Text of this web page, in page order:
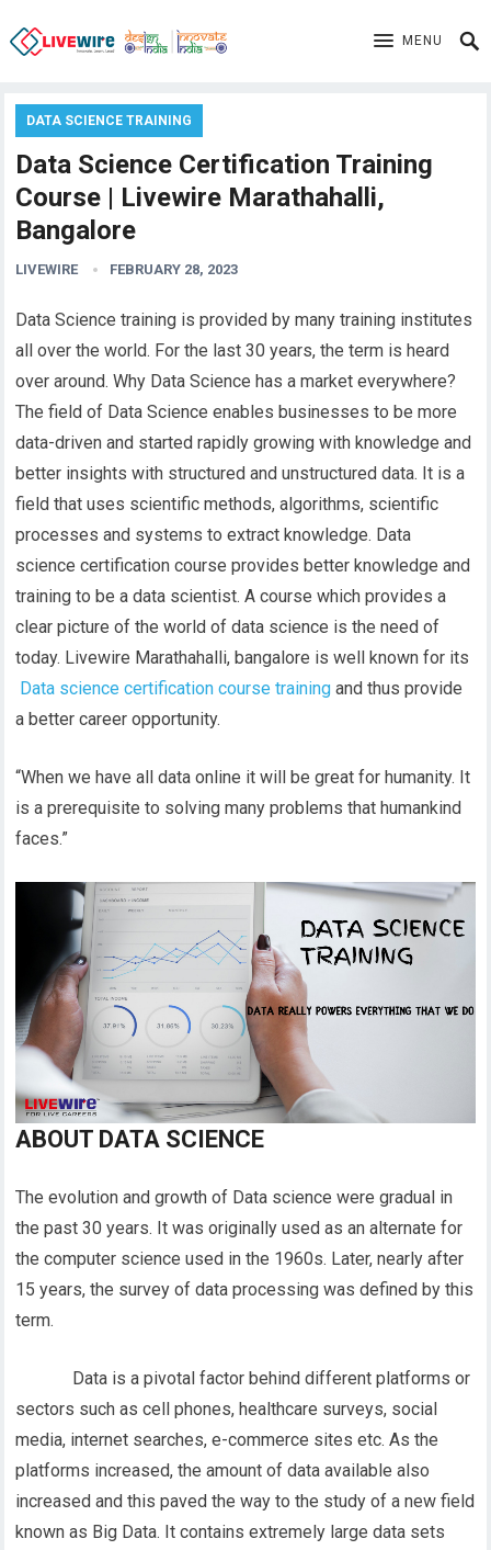
MENU
DATA SCIENCE TRAINING
Data Science Certification Training
Course | Livewire Marathahalli,
Bangalore
LIVEWIRE FEBRUARY 28, 2023
Data Science training is provided by many training institutes
all over the world. For the last 30 years, the term is heard
over around. Why Data Science has a market everywhere?
The field of Data Science enables businesses to be more
data-driven and started rapidly growing with knowledge and
better insights with structured and unstructured data. It is a
field that uses scientific methods, algorithms, scientific
processes and systems to extract knowledge. Data
science certification course provides better knowledge and
training to be a data scientist. A course which provides a
clear picture of the world of data science is the need of
today. Livewire Marathahalli, bangalore is well known for its
Data science certification course training and thus provide
a better career opportunity.
“When we have all data online it will be great for humanity. It
is a prerequisite to solving many problems that humankind
faces.”
ABOUT DATA SCIENCE
The evolution and growth of Data science were gradual in
the past 30 years. It was originally used as an alternate for
the computer science used in the 1960s. Later, nearly after
15 years, the survey of data processing was defined by this
term.
Data is a pivotal factor behind different platforms or
sectors such as cell phones, healthcare surveys, social
media, internet searches, e-commerce sites etc. As the
platforms increased, the amount of data available also
increased and this paved the way to the study of a new field
known as Big Data. It contains extremely large data sets